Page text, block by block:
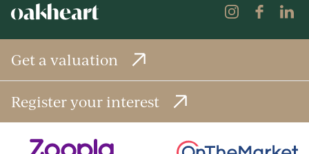
Get a valuation
Register your interest